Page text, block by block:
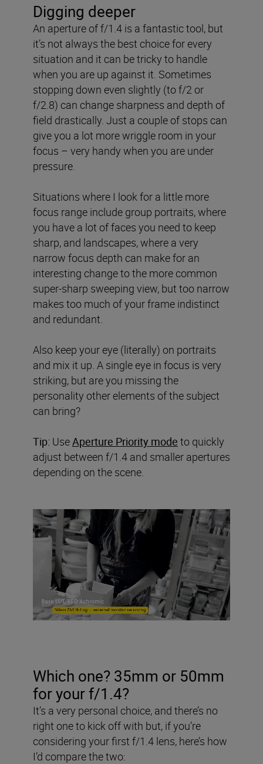
Digging deeper
An aperture of f/1.4 is a fantastic tool, but
it’s not always the best choice for every
situation and it can be tricky to handle
when you are up against it. Sometimes
stopping down even slightly (to f/2 or
f/2.8) can change sharpness and depth of
field drastically. Just a couple of stops can
give you a lot more wriggle room in your
focus – very handy when you are under
pressure.
Situations where I look for a little more
focus range include group portraits, where
you have a lot of faces you need to keep
sharp, and landscapes, where a very
narrow focus depth can make for an
interesting change to the more common
super-sharp sweeping view, but too narrow
makes too much of your frame indistinct
and redundant.
Also keep your eye (literally) on portraits
and mix it up. A single eye in focus is very
striking, but are you missing the
personality other elements of the subject
can bring?
Tip: UseAperture Priority mode to quickly
adjust between f/1.4 and smaller apertures
depending on the scene.
Which one? 35mm or 50mm
for your f/1.4?
It’s a very personal choice, and there’s no
right one to kick off with but, if you’re
considering your first f/1.4 lens, here’s how
I’d compare the two: